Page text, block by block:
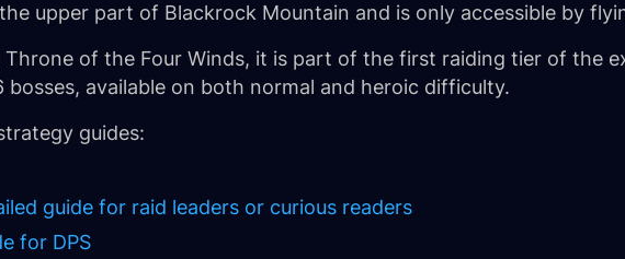
upper part of Blackrock Mountain and is only accessible by
of the Four Winds, it is part of the first raiding tier of the
available on both normal and heroic difficulty.
guides:
guide for raid leaders or curious readers
for DPS